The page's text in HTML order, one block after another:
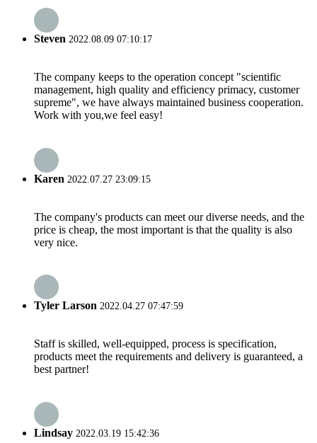
Steven 2022.08.09 07:10:17
The company keeps to the operation concept "scientific
management, high quality and efficiency primacy, customer
supreme", we have always maintained business cooperation.
Work with you,we feel easy!
Karen 2022.07.27 23:09:15
The company's products can meet our diverse needs, and the
price is cheap, the most important is that the quality is also
very nice.
Tyler Larson 2022.04.27 07:47:59
Staff is skilled, well-equipped, process is specification,
products meet the requirements and delivery is guaranteed, a
best partner!
Lindsay 2022.03.19 15:42:36